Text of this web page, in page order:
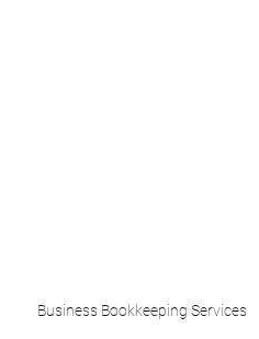
Business Bookkeeping Services